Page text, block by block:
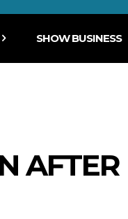
SHOW BUSINESS
AFTER